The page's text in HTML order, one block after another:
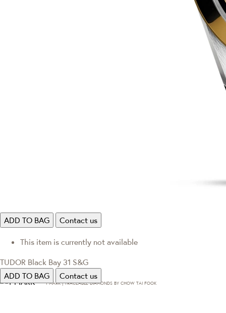
ADD TO BAG Contact us
This item is currently not available
TUDOR Black Bay 31 S&G
ADD TO BAG
Contact us
T·MARK | TRACEABLE DIAMONDS BY CHOW TAI FOOK